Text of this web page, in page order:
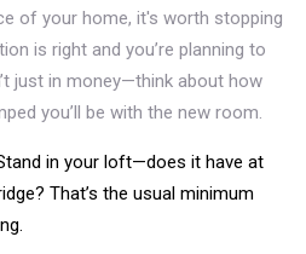
of your home, it's worth stopping
is right and you’re planning to
just in money—think about how
you’ll be with the new room.
in your loft—does it have at
That’s the usual minimum